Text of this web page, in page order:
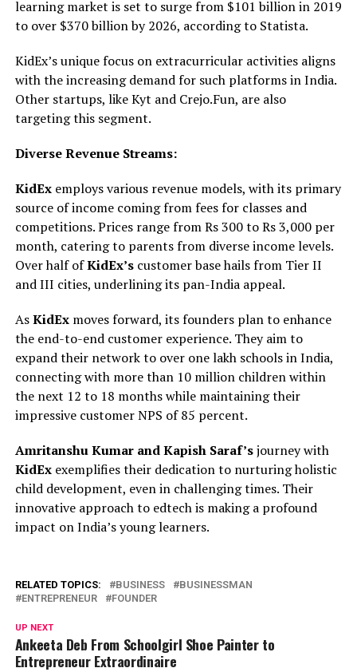
learning market is set to surge from $101 billion in 2019
to over $370 billion by 2026, according to Statista.
KidEx’s unique focus on extracurricular activities aligns
with the increasing demand for such platforms in India.
Other startups, like Kyt and Crejo.Fun, are also
targeting this segment.
Diverse Revenue Streams:
KidExemploys various revenue models, with its primary
source of income coming from fees for classes and
competitions. Prices range from Rs 300 to Rs 3,000 per
month, catering to parents from diverse income levels.
Over half ofKidEx’scustomer base hails from Tier II
and III cities, underlining its pan-India appeal.
AsKidExmoves forward, its founders plan to enhance
the end-to-end customer experience. They aim to
expand their network to over one lakh schools in India,
connecting with more than 10 million children within
the next 12 to 18 months while maintaining their
impressive customer NPS of 85 percent.
Amritanshu Kumar and Kapish Saraf’sjourney with
KidEx exemplifies their dedication to nurturing holistic
child development, even in challenging times. Their
innovative approach to edtech is making a profound
impact on India’s young learners.
RELATED TOPICS: BUSINESS
BUSINESSMAN
ENTREPRENEUR
FOUNDER
UP NEXT
Ankeeta Deb From Schoolgirl Shoe Painter to
Entrepreneur Extraordinaire